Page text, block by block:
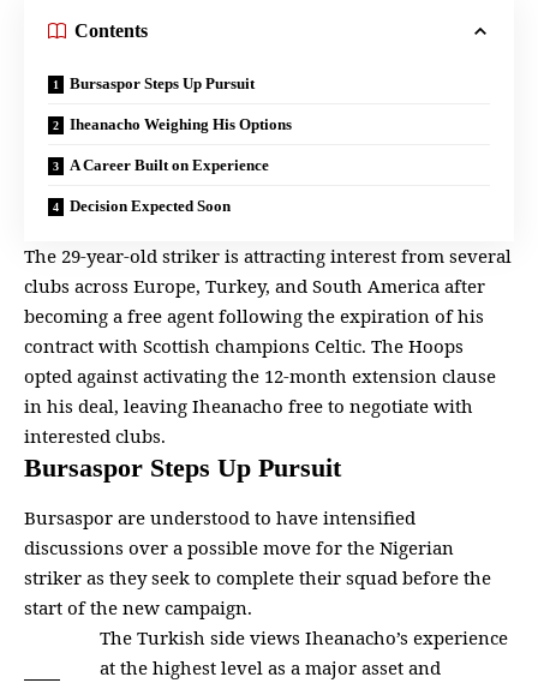
Contents
Bursaspor Steps Up Pursuit
Iheanacho Weighing His Options
A Career Built on Experience
Decision Expected Soon
The 29-year-old striker is attracting interest from several
clubs across Europe, Turkey, and South America after
becoming a free agent following the expiration of his
contract with Scottish champions Celtic. The Hoops
opted against activating the 12-month extension clause
in his deal, leaving Iheanacho free to negotiate with
interested clubs.
Bursaspor Steps Up Pursuit
Bursaspor are understood to have intensified
discussions over a possible move for the Nigerian
striker as they seek to complete their squad before the
start of the new campaign.
The Turkish sideviews Iheanacho’s experience
at the highest level as a major asset and